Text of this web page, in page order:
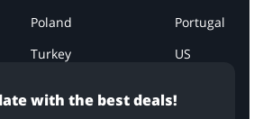
with the best deals!
Poland
Portugal
Turkey US